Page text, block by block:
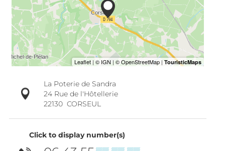
La Poterie de Sandra
24 Rue de l'Hôtellerie
22130 CORSEUL
Click to display number(s)